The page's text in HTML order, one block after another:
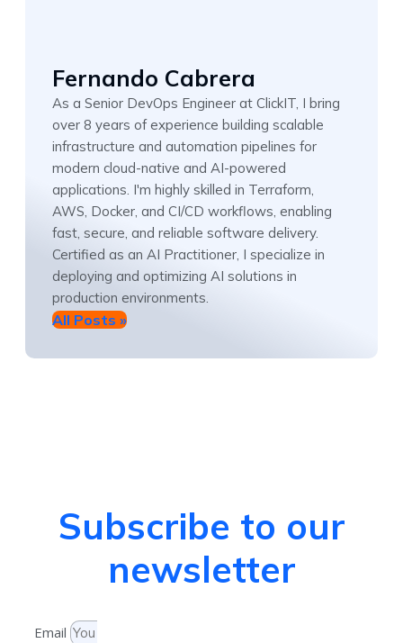
Fernando Cabrera
As a Senior DevOps Engineer at ClickIT, I bring
over 8 years of experience building scalable
infrastructure and automation pipelines for
modern cloud-native and AI-powered
applications. I'm highly skilled in Terraform,
AWS, Docker, and CI/CD workflows, enabling
fast, secure, and reliable software delivery.
Certified as an AI Practitioner, I specialize in
deploying and optimizing AI solutions in
production environments.
All Posts »
Subscribe to our
newsletter
Email